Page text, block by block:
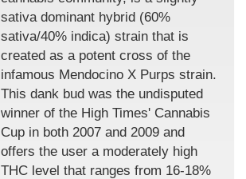
sativa dominant hybrid (60%
sativa/40% indica) strain that is
created as a potent cross of the
infamous Mendocino X Purps strain.
This dank bud was the undisputed
winner of the High Times' Cannabis
Cup in both 2007 and 2009 and
offers the user a moderately high
THC level that ranges from 16-18%